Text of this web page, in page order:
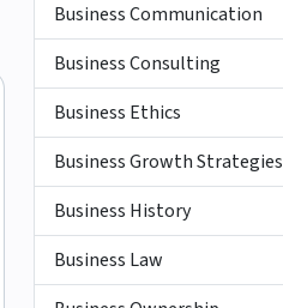
Business Communication
Business Consulting
Business Ethics
Business Growth Strategies
Business History
Business Law